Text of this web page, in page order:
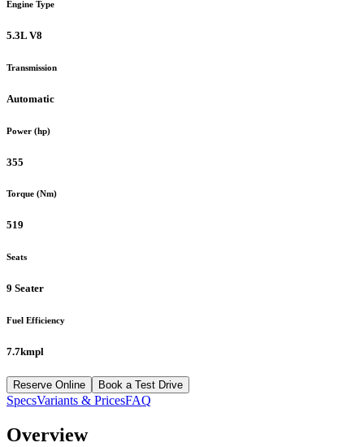
Engine Type
5.3L V8
Transmission
Automatic
Power (hp)
355
Torque (Nm)
519
Seats
9 Seater
Fuel Efficiency
7.7kmpl
Reserve Online Book a Test Drive
SpecsVariants & PricesFAQ
Overview